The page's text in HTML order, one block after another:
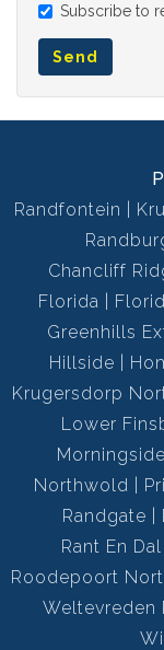
Subscribe to
Send
Randfontein
Chancliff
Florida
Greenhills
Hillside
Krugersdorp
Lower
Morningside
Northwold
Randgate
Rant En Dal
Roodepoort
Weltevreden